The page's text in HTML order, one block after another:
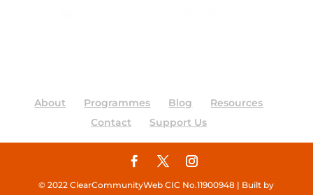
About Programmes Blog
Resources
Contact
Support Us
© 2022 ClearCommunityWeb CIC No.11900948 | Built by